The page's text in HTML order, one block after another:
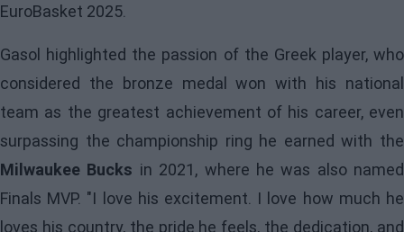
EuroBasket 2025.
Gasol highlighted the passion of the Greek player, who
considered the bronze medal won with his national
team as the greatest achievement of his career, even
surpassing the championship ring he earned with the
Milwaukee Bucks in 2021, where he was also named
Finals MVP. "I love his excitement. I love how much he
loves his country, the pride he feels, the dedication, and